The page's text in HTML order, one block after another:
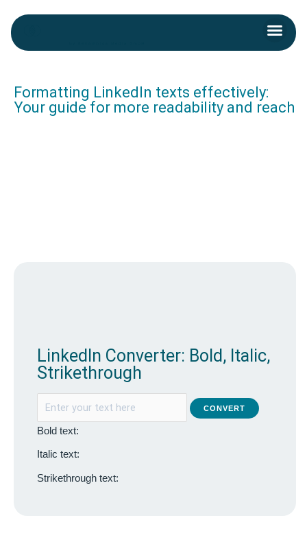
content
Formatting LinkedIn texts effectively:
Your guide for more readability and reach
LinkedIn Converter: Bold, Italic,
Strikethrough
CONVERT
Bold text:
Italic text:
Strikethrough text: